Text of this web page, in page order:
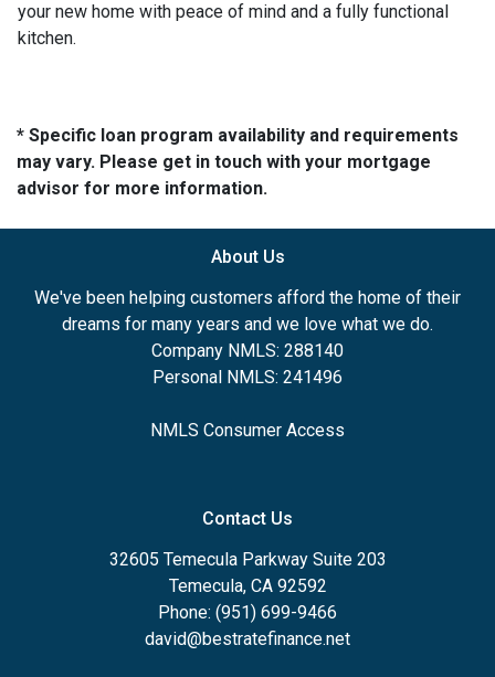
your new home with peace of mind and a fully functional
kitchen.
* Specific loan program availability and requirements
may vary. Please get in touch with your mortgage
advisor for more information.
About Us
We've been helping customers afford the home of their
dreams for many years and we love what we do.
Company NMLS: 288140
Personal NMLS: 241496
NMLS Consumer Access
Contact Us
32605 Temecula Parkway Suite 203
Temecula, CA 92592
Phone: (951) 699-9466
david@bestratefinance.net